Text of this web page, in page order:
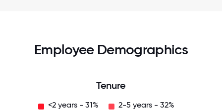
Employee Demographics
Tenure
<2 years - 31% 2-5 years - 32%